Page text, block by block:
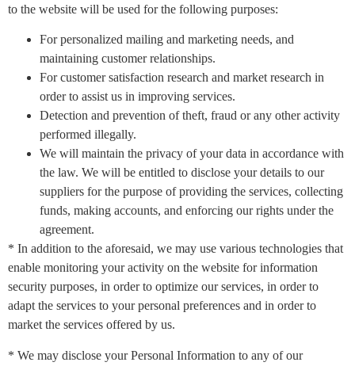
to the website will be used for the following purposes:
For personalized mailing and marketing needs, and
maintaining customer relationships.
For customer satisfaction research and market research in
order to assist us in improving services.
Detection and prevention of theft, fraud or any other activity
performed illegally.
We will maintain the privacy of your data in accordance with
the law. We will be entitled to disclose your details to our
suppliers for the purpose of providing the services, collecting
funds, making accounts, and enforcing our rights under the
agreement.
* In addition to the aforesaid, we may use various technologies that
enable monitoring your activity on the website for information
security purposes, in order to optimize our services, in order to
adapt the services to your personal preferences and in order to
market the services offered by us.
* We may disclose your Personal Information to any of our